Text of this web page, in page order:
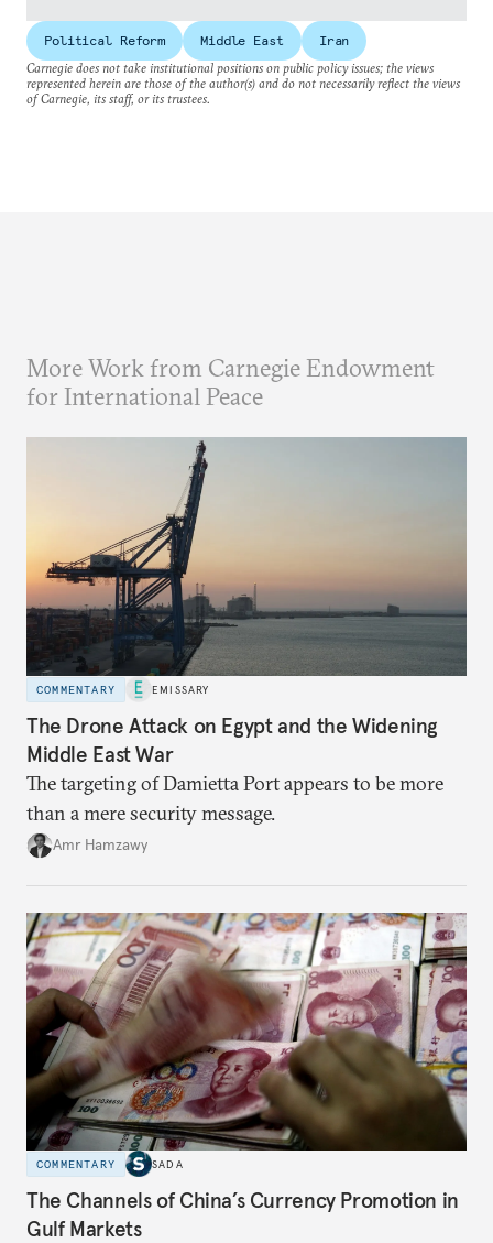
Political Reform Middle East
Iran
Carnegie does not take institutional positions on public policy issues; the views
represented herein are those of the author(s) and do not necessarily reflect the views
of Carnegie, its staff, or its trustees.
More Work from Carnegie Endowment
for International Peace
COMMENTARY EMISSARY
The Drone Attack on Egypt and the Widening
Middle East War
The targeting of Damietta Port appears to be more
than a mere security message.
Amr Hamzawy
COMMENTARY SADA
The Channels of China’s Currency Promotion in
Gulf Markets